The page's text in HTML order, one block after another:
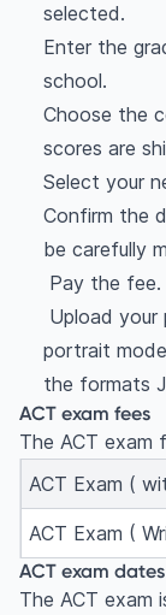
selected.
Enter the
school.
Choose the
scores are
Select your
Confirm the
be carefully
Pay the fee.
Upload your
portrait
the formats
ACT exam fees
The ACT exam
ACT Exam (
ACT Exam (
ACT exam
The ACT exam